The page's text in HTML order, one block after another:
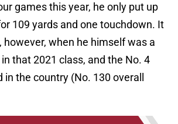
games this year, he only put up
109 yards and one touchdown. It
however, when he himself was a
that 2021 class, and the No. 4
the country (No. 130 overall